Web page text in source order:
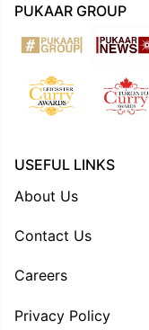
PUKAAR GROUP
USEFUL LINKS
About Us
Contact Us
Careers
Privacy Policy